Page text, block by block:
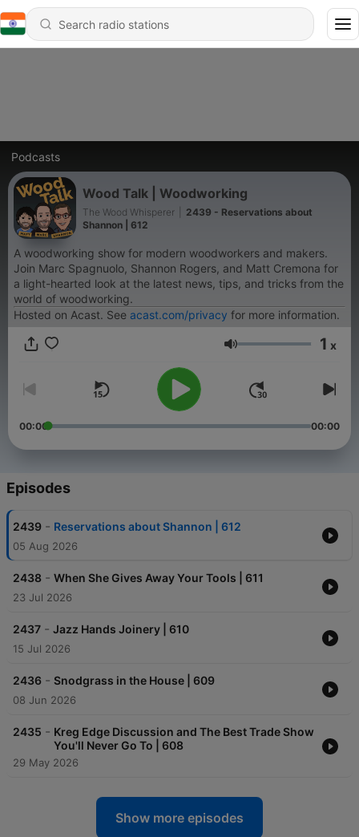
Podcasts
Wood Talk | Woodworking
The Wood Whisperer
2439 - Reservations about
Shannon | 612
A woodworking show for modern woodworkers and makers.
Join Marc Spagnuolo, Shannon Rogers, and Matt Cremona for
a light-hearted look at the latest news, tips, and tricks from the
world of woodworking.
Hosted on Acast. See acast.com/privacy for more information.
Volume 1 x
00:00 00:00
Episodes
2439 - Reservations about Shannon | 612
05 Aug 2026
2438 - When She Gives Away Your Tools | 611
23 Jul 2026
2437 - Jazz Hands Joinery | 610
15 Jul 2026
2436 - Snodgrass in the House | 609
08 Jun 2026
2435 - Kreg Edge Discussion and The Best Trade Show
You'll Never Go To | 608
29 May 2026
Show more episodes